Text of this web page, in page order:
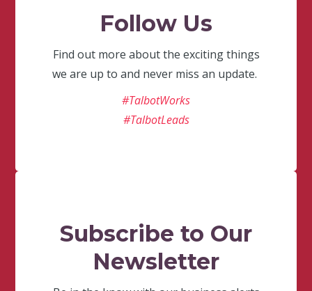
Follow Us
Find out more about the exciting things
we are up to and never miss an update.
#TalbotWorks
#TalbotLeads
Subscribe to Our
Newsletter